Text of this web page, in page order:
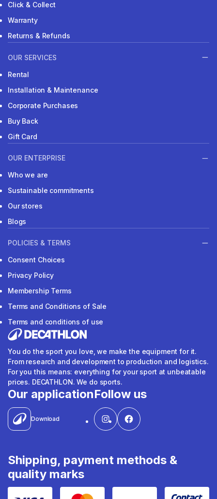
Click & Collect
Warranty
Returns & Refunds
OUR SERVICES
Rental
Installation & Maintenance
Corporate Purchases
Buy Back
Gift Card
OUR ENTERPRISE
Who we are
Sustainable commitments
Our stores
Blogs
POLICIES & TERMS
Consent Choices
Privacy Policy
Membership Terms
Terms and Conditions of Sale
Terms and conditions of use
You do the sport you love, we make the equipment for it.
From research and development to production and logistics.
For you this means: everything for your sport at unbeatable
prices. DECATHLON. We do sports.
Our application
Download
Follow us
Shipping, payment methods &
quality marks